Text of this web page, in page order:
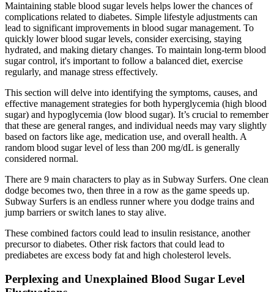
Maintaining stable blood sugar levels helps lower the chances of
complications related to diabetes. Simple lifestyle adjustments can
lead to significant improvements in blood sugar management. To
quickly lower blood sugar levels, consider exercising, staying
hydrated, and making dietary changes. To maintain long-term blood
sugar control, it's important to follow a balanced diet, exercise
regularly, and manage stress effectively.
This section will delve into identifying the symptoms, causes, and
effective management strategies for both hyperglycemia (high blood
sugar) and hypoglycemia (low blood sugar). It’s crucial to remember
that these are general ranges, and individual needs may vary slightly
based on factors like age, medication use, and overall health. A
random blood sugar level of less than 200 mg/dL is generally
considered normal.
There are 9 main characters to play as in Subway Surfers. One clean
dodge becomes two, then three in a row as the game speeds up.
Subway Surfers is an endless runner where you dodge trains and
jump barriers or switch lanes to stay alive.
These combined factors could lead to insulin resistance, another
precursor to diabetes. Other risk factors that could lead to
prediabetes are excess body fat and high cholesterol levels.
Perplexing and Unexplained Blood Sugar Level